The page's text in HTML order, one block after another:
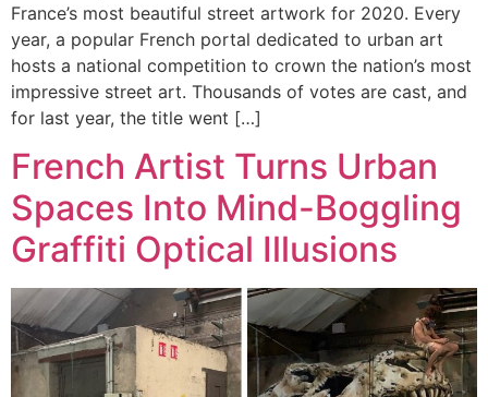
France’s most beautiful street artwork for 2020. Every
year, a popular French portal dedicated to urban art
hosts a national competition to crown the nation’s most
impressive street art. Thousands of votes are cast, and
for last year, the title went […]
French Artist Turns Urban
Spaces Into Mind-Boggling
Graffiti Optical Illusions